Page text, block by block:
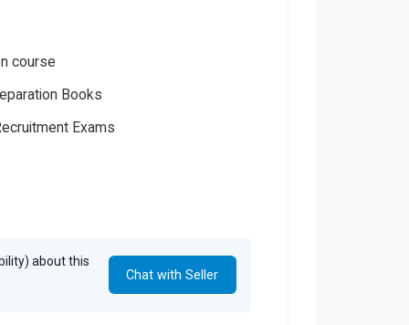
course
Books
Exams
about this
Chat with Seller